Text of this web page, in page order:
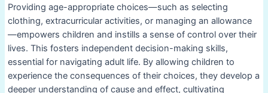
Providing age-appropriate choices—such as selecting
clothing, extracurricular activities, or managing an allowance
—empowers children and instills a sense of control over their
lives. This fosters independent decision-making skills,
essential for navigating adult life. By allowing children to
experience the consequences of their choices, they develop a
deeper understanding of cause and effect, cultivating